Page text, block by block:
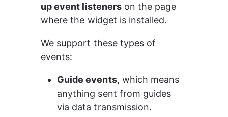
up event listeners on the page
where the widget is installed.
We support these types of
events:
Guide events, which means
anything sent from guides
via data transmission.